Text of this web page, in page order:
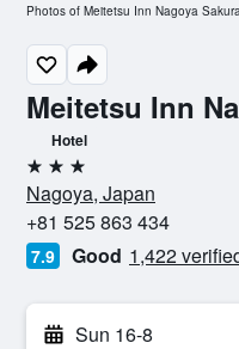
Meitetsu Inn
Hotel
3 stars
Nagoya, Japan
+81 525 863 434
7.9 Good 1,422
Sun 16-8
Photos of Meitetsu Inn Nagoya